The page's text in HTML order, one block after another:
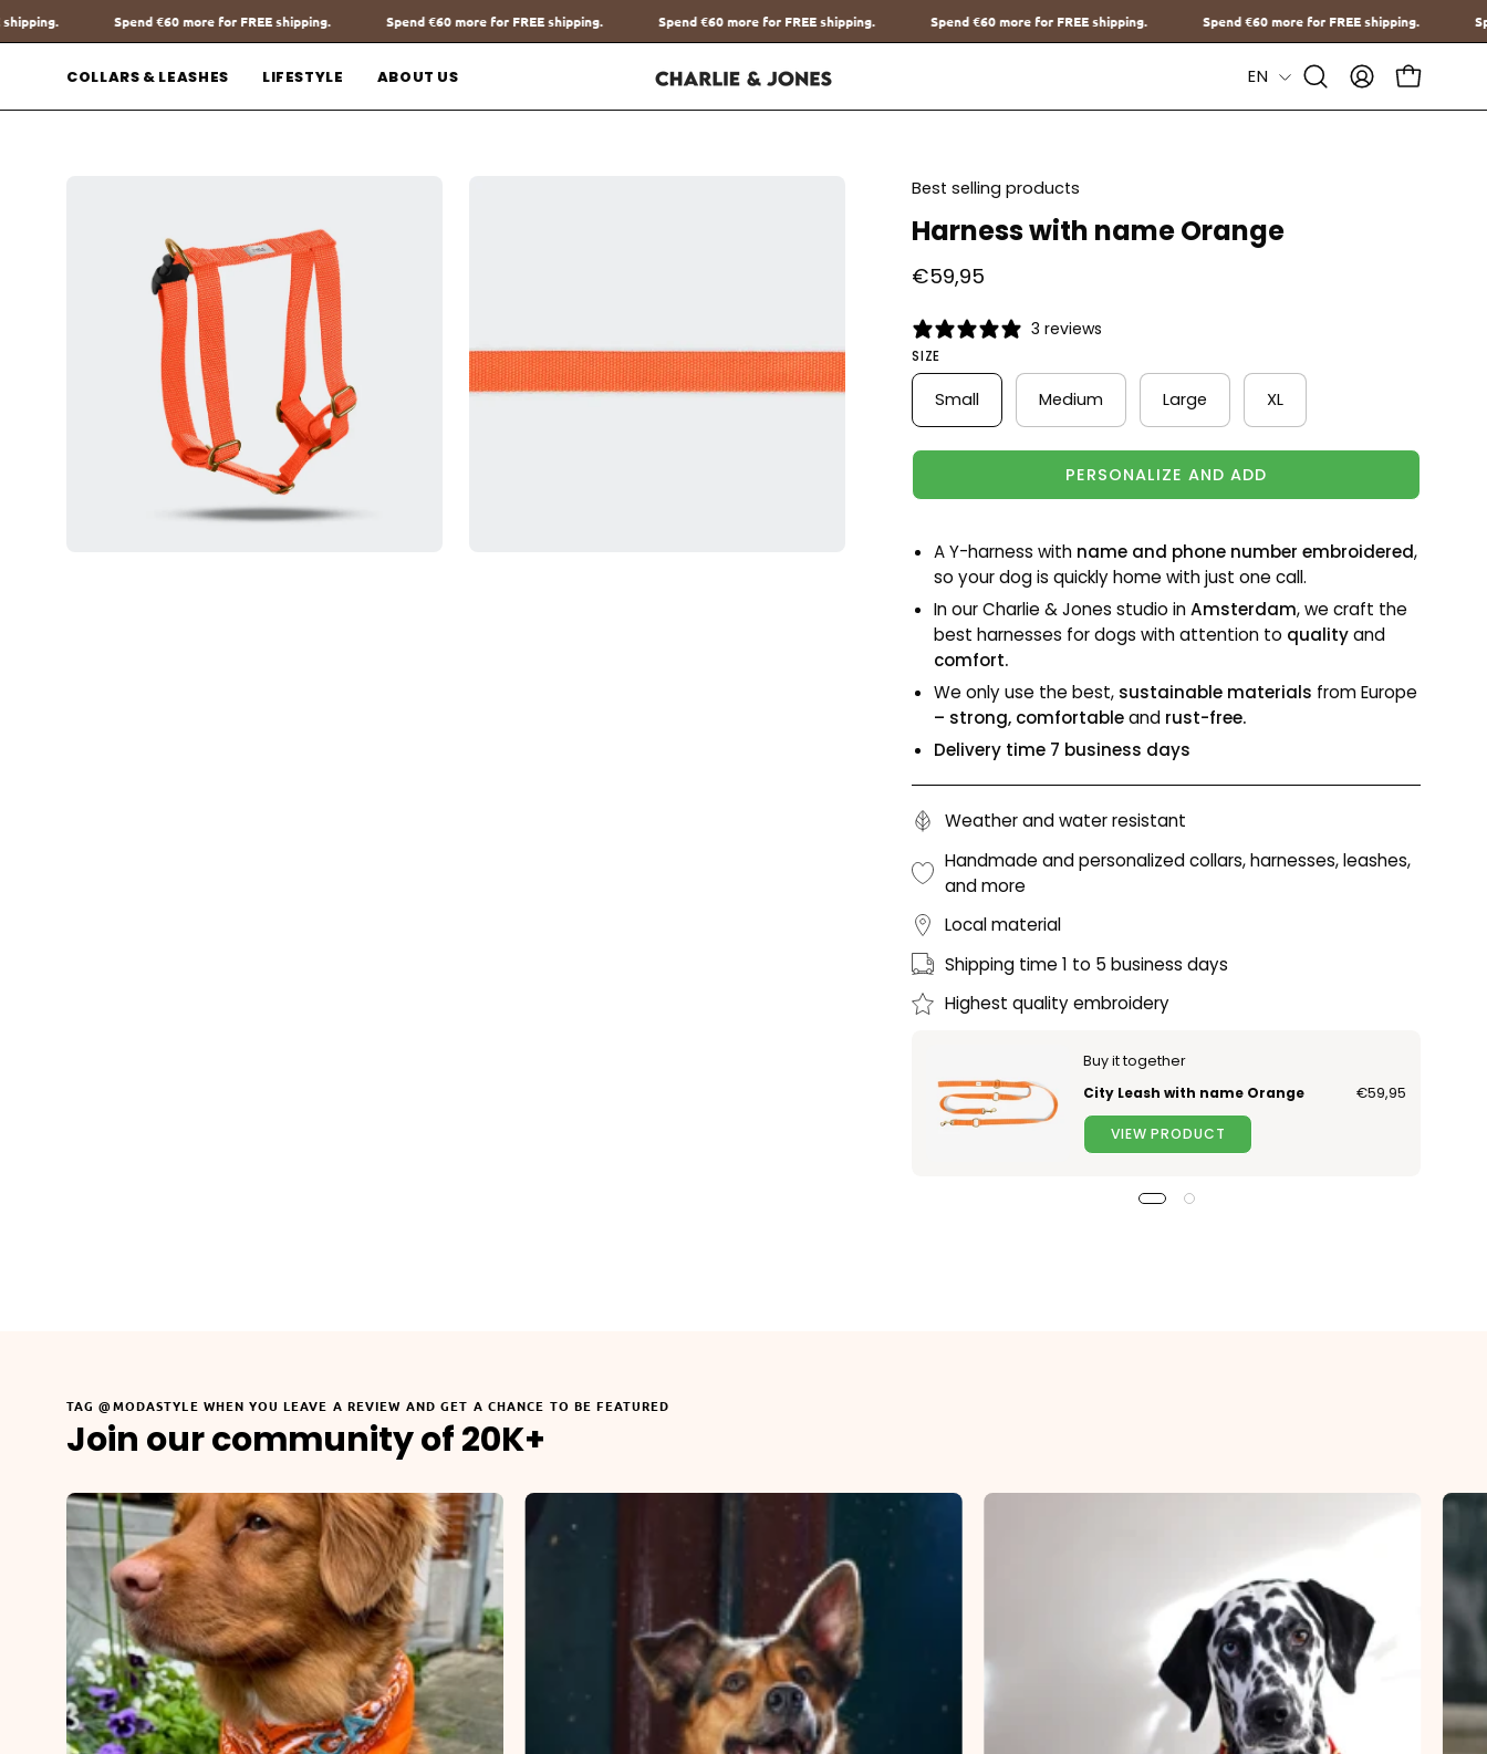
Go
to
content
for FREE shipping. Spend €60more for FREE shipping. Spend €60more for FREE shipping. Spend €60more for FREE shipping. Spend €60more for FREE shipping. Spend €60more for FREE
COLLARS & LEASHES LIFESTYLE ABOUT US Language
EN
Open
Search
MY
ACCOUNT
OPEN
Best selling products
Harness with name Orange
€59,95
3 reviews
SIZE
Small Medium Large XL
PERSONALIZE AND ADD
A Y-harness with name and phone number embroidered,
so your dog is quickly home with just one call.
In our Charlie & Jones studio inAmsterdam, we craft the
best harnesses for dogs with attention to qualityand
comfort.
We only use the best, sustainable materials from Europe
– strong, comfortableand rust-free.
Delivery time 7 business days
Weather and water resistant
Handmade and personalized collars, harnesses, leashes,
and more
Local material
Shipping time 1 to 5 business days
Highest quality embroidery
Buy it together
City Leash with name Orange
€59,95
VIEW PRODUCT
TAG @MODASTYLE WHEN YOU LEAVE A REVIEW AND GET A CHANCE TO BE FEATURED
Join our community of 20K+